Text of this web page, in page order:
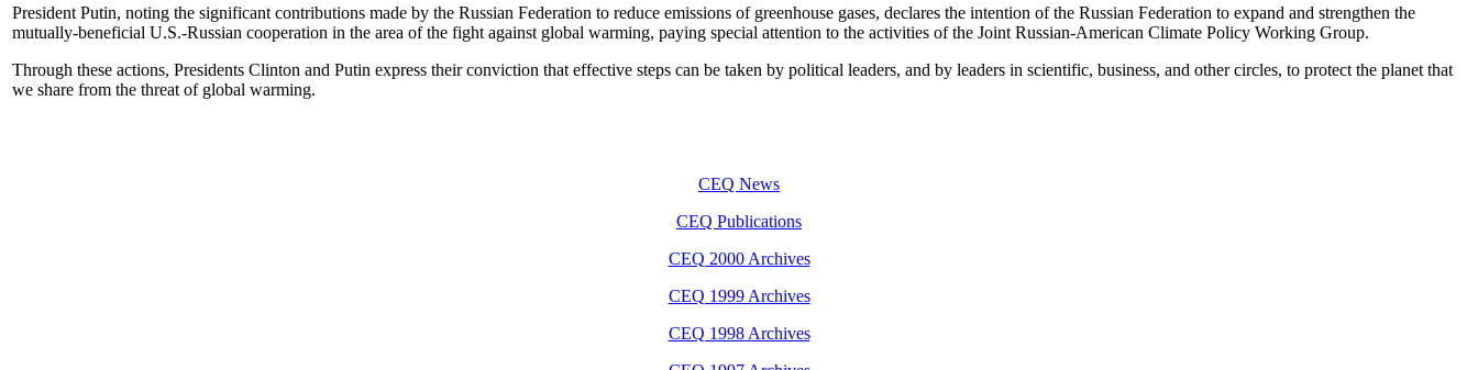
President Putin, noting the significant contributions made by the Russian Federation to reduce emissions of greenhouse gases, declares the intention of the Russian Federation to expand and strengthen the
mutually-beneficial U.S.-Russian cooperation in the area of the fight against global warming, paying special attention to the activities of the Joint Russian-American Climate Policy Working Group.
Through these actions, Presidents Clinton and Putin express their conviction that effective steps can be taken by political leaders, and by leaders in scientific, business, and other circles, to protect the planet that
we share from the threat of global warming.
CEQ News
CEQ Publications
CEQ 2000 Archives
CEQ 1999 Archives
CEQ 1998 Archives